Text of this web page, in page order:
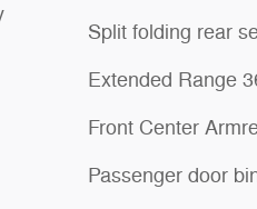
Split folding rear
Extended Range
Front Center
Passenger door